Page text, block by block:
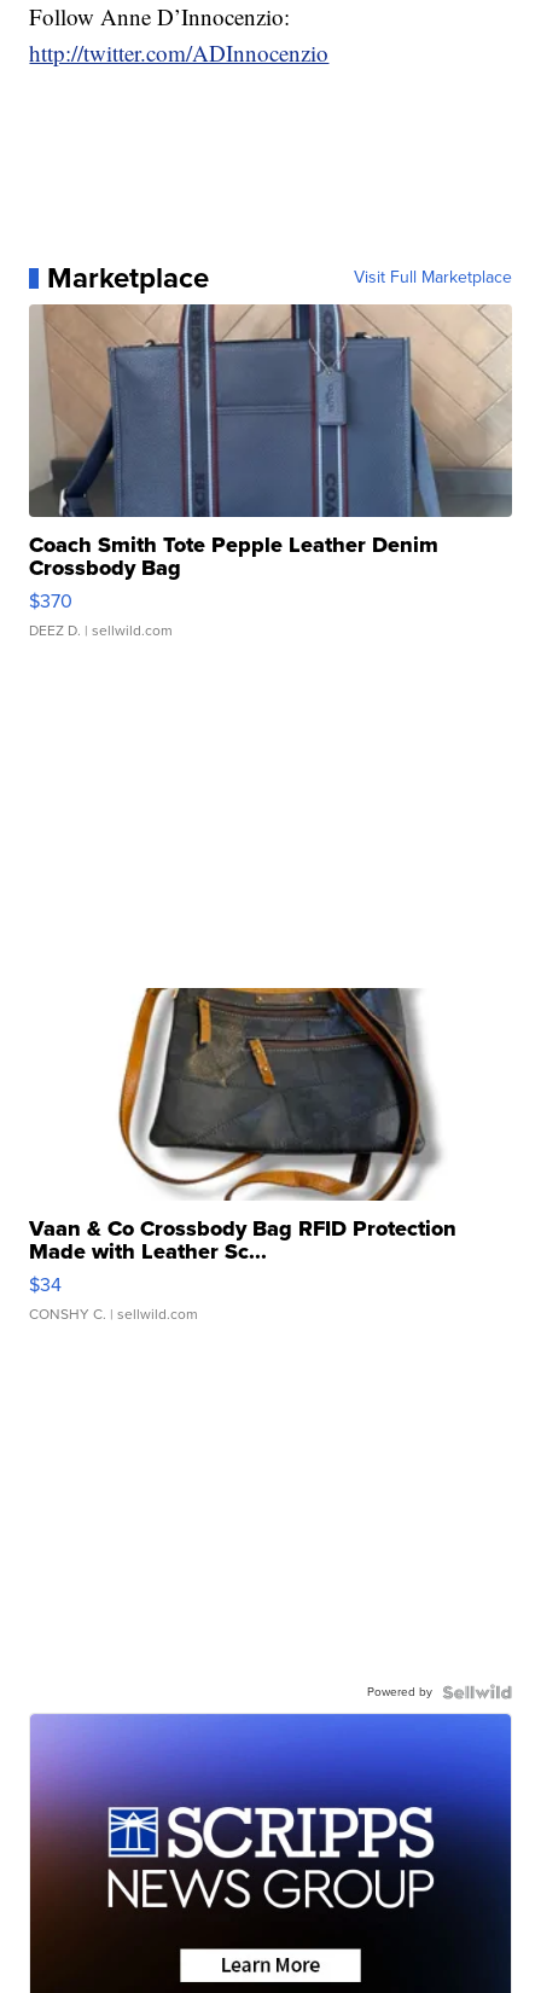
Follow Anne D’Innocenzio:
http://twitter.com/ADInnocenzio
Marketplace Visit Full Marketplace
Coach Smith Tote Pepple Leather Denim
Crossbody Bag
$370
DEEZ D. | sellwild.com
Vaan & Co Crossbody Bag RFID Protection
Made with Leather Sc...
$34
CONSHY C. | sellwild.com
Powered by